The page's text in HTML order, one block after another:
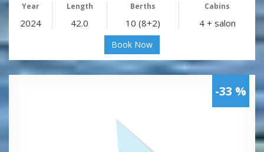
Year Length Berths Cabins
2024 42.0 10 (8+2) 4 + salon
Book Now
-33 %